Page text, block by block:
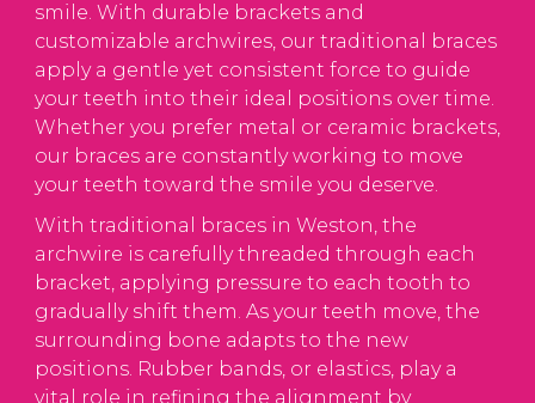
smile. With durable brackets and
customizable archwires, our traditional braces
apply a gentle yet consistent force to guide
your teeth into their ideal positions over time.
Whether you prefer metal or ceramic brackets,
our braces are constantly working to move
your teeth toward the smile you deserve.
With traditional braces in Weston, the
archwire is carefully threaded through each
bracket, applying pressure to each tooth to
gradually shift them. As your teeth move, the
surrounding bone adapts to the new
positions. Rubber bands, or elastics, play a
vital role in refining the alignment by